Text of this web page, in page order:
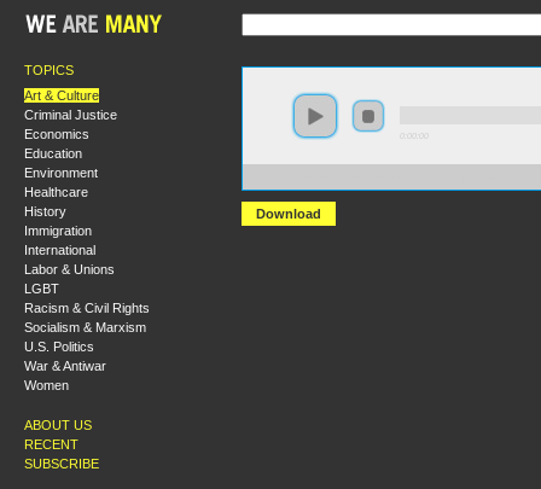
TOPICS
Art & Culture
Criminal Justice
Economics
Education
Environment
Healthcare
History
Immigration
International
Labor & Unions
LGBT
Racism & Civil Rights
Socialism & Marxism
U.S. Politics
War & Antiwar
Women
ABOUT US
RECENT
SUBSCRIBE
Download